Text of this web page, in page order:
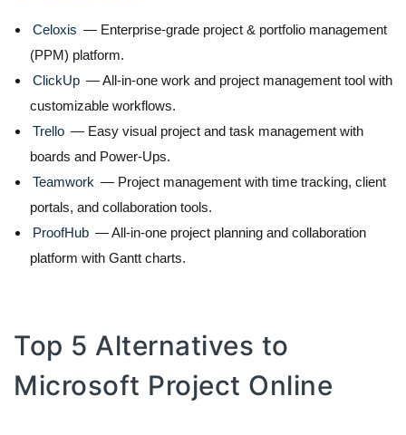
Celoxis — Enterprise-grade project & portfolio management
(PPM) platform.
ClickUp — All-in-one work and project management tool with
customizable workflows.
Trello — Easy visual project and task management with
boards and Power-Ups.
Teamwork — Project management with time tracking, client
portals, and collaboration tools.
ProofHub — All-in-one project planning and collaboration
platform with Gantt charts.
Top 5 Alternatives to
Microsoft Project Online